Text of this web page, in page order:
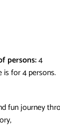
persons:4
is for 4 persons.
fun journey